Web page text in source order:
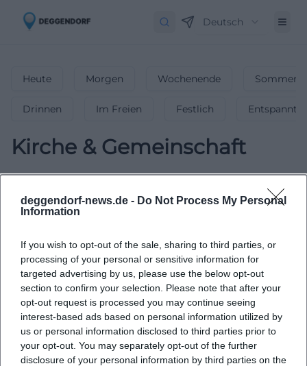
deggendorf-news.de - Do Not Process My Personal
Information
If you wish to opt-out of the sale, sharing to third parties, or
processing of your personal or sensitive information for
targeted advertising by us, please use the below opt-out
section to confirm your selection. Please note that after your
opt-out request is processed you may continue seeing
interest-based ads based on personal information utilized by
us or personal information disclosed to third parties prior to
your opt-out. You may separately opt-out of the further
disclosure of your personal information by third parties on the
Deutsch
Heute Morgen Wochenende
Drinnen Im Freien Festlich Entspannt
Kirche & Gemeinschaft
0 Veranstaltungen in Kirche &
Gemeinschaftin Deggendorf-
Bedeutende Kirchen &
Gemeindeveranstaltungen
Gottesdienste, Andachten & Gemeindeveranstaltungen –
finde inspirierende kirchliche Events in Deggendorf!